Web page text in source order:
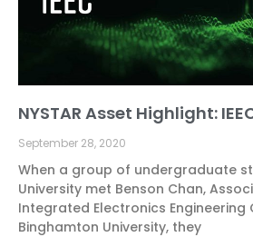
NYSTAR Asset Highlight:
September 28, 2020
When a group of undergraduate
University met Benson Chan,
Integrated Electronics Engineering
Binghamton University, they